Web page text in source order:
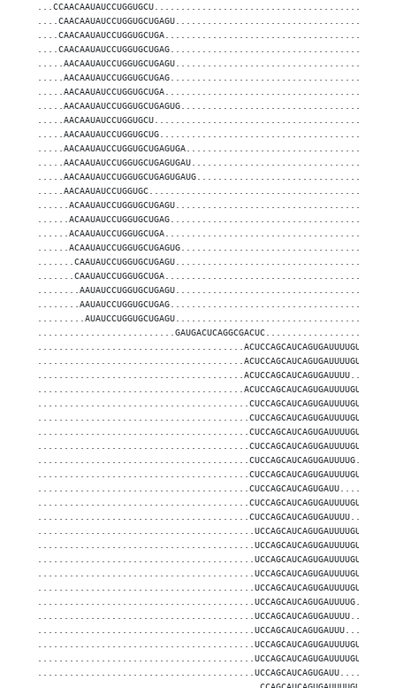
...CCAACAAUAUCCUGGUGCU.............................................
....CAACAAUAUCCUGGUGCUGAGU.........................................
....CAACAAUAUCCUGGUGCUGA...........................................
....CAACAAUAUCCUGGUGCUGAG..........................................
.....AACAAUAUCCUGGUGCUGAGU.........................................
.....AACAAUAUCCUGGUGCUGAG..........................................
.....AACAAUAUCCUGGUGCUGA...........................................
.....AACAAUAUCCUGGUGCUGAGUG........................................
.....AACAAUAUCCUGGUGCU.............................................
.....AACAAUAUCCUGGUGCUG............................................
.....AACAAUAUCCUGGUGCUGAGUGA.......................................
.....AACAAUAUCCUGGUGCUGAGUGAU......................................
.....AACAAUAUCCUGGUGCUGAGUGAUG.....................................
.....AACAAUAUCCUGGUGC..............................................
......ACAAUAUCCUGGUGCUGAGU.........................................
......ACAAUAUCCUGGUGCUGAG..........................................
......ACAAUAUCCUGGUGCUGA...........................................
......ACAAUAUCCUGGUGCUGAGUG........................................
.......CAAUAUCCUGGUGCUGAGU.........................................
.......CAAUAUCCUGGUGCUGA...........................................
........AAUAUCCUGGUGCUGAGU.........................................
........AAUAUCCUGGUGCUGAG..........................................
.........AUAUCCUGGUGCUGAGU.........................................
..........................GAUGACUCAGGCGACUC........................
.......................................ACUCCAGCAUCAGUGAUUUUGUUGA...
.......................................ACUCCAGCAUCAGUGAUUUUGUUG....
.......................................ACUCCAGCAUCAGUGAUUUU........
.......................................ACUCCAGCAUCAGUGAUUUUGU......
........................................CUCCAGCAUCAGUGAUUUUGUU.....
........................................CUCCAGCAUCAGUGAUUUUGUUG....
........................................CUCCAGCAUCAGUGAUUUUGU......
........................................CUCCAGCAUCAGUGAUUUUGUUGA...
........................................CUCCAGCAUCAGUGAUUUUG.......
........................................CUCCAGCAUCAGUGAUUUUGUUGAA..
........................................CUCCAGCAUCAGUGAUU..........
........................................CUCCAGCAUCAGUGAUUUUGUUGAAGA
........................................CUCCAGCAUCAGUGAUUUU........
.........................................UCCAGCAUCAGUGAUUUUGUUGA...
.........................................UCCAGCAUCAGUGAUUUUGUUGAA..
.........................................UCCAGCAUCAGUGAUUUUGUU.....
.........................................UCCAGCAUCAGUGAUUUUGUUG....
.........................................UCCAGCAUCAGUGAUUUUGU......
.........................................UCCAGCAUCAGUGAUUUUG.......
.........................................UCCAGCAUCAGUGAUUUU........
.........................................UCCAGCAUCAGUGAUUU.........
.........................................UCCAGCAUCAGUGAUUUUGUUGAAGA
.........................................UCCAGCAUCAGUGAUUUUGUUGAAG.
.........................................UCCAGCAUCAGUGAUU..........